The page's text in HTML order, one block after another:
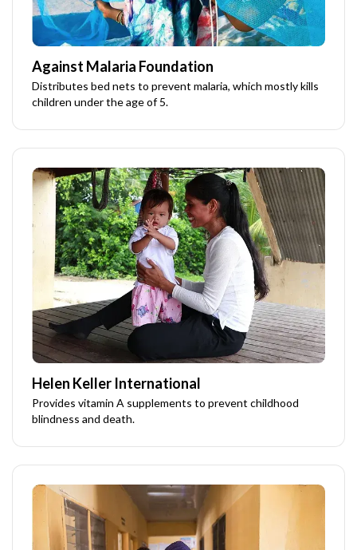
Against Malaria Foundation
Distributes bed nets to prevent malaria, which mostly kills
children under the age of 5.
Helen Keller International
Provides vitamin A supplements to prevent childhood
blindness and death.